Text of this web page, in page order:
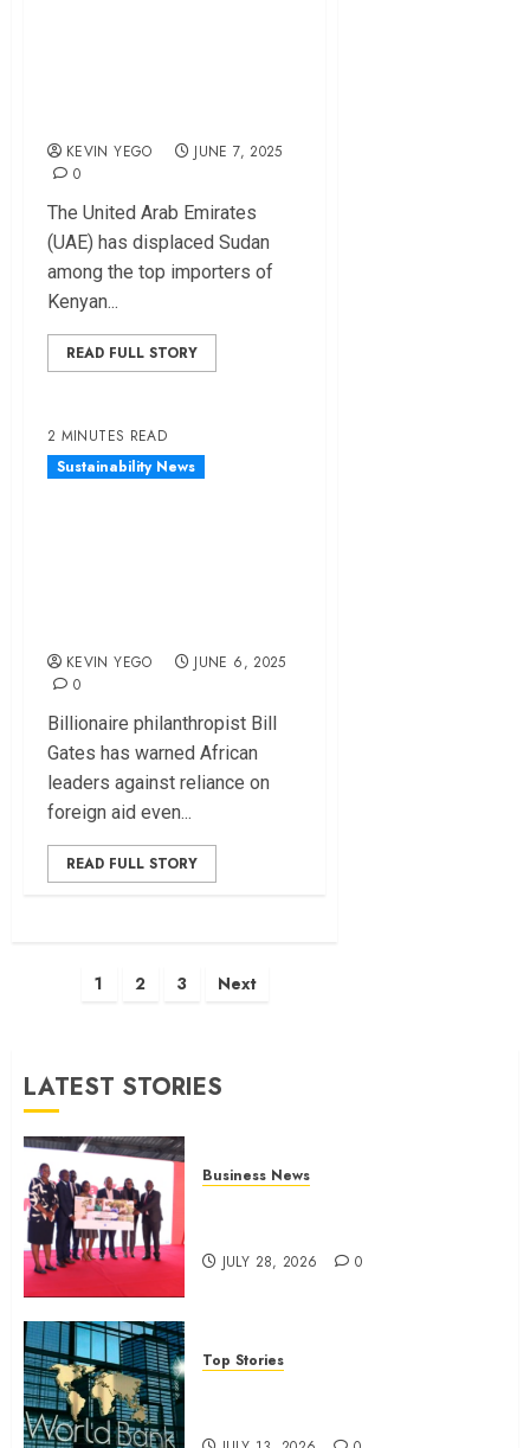
KEVIN YEGO
JUNE 7, 2025
0
The United Arab Emirates
(UAE) has displaced Sudan
among the top importers of
Kenyan...
READ FULL STORY
2 MINUTES READ
Sustainability News
KEVIN YEGO
JUNE 6, 2025
0
Billionaire philanthropist Bill
Gates has warned African
leaders against reliance on
foreign aid even...
READ FULL STORY
1 2 3 Next
LATEST STORIES
Business News
JULY 28, 2026 0
Top Stories